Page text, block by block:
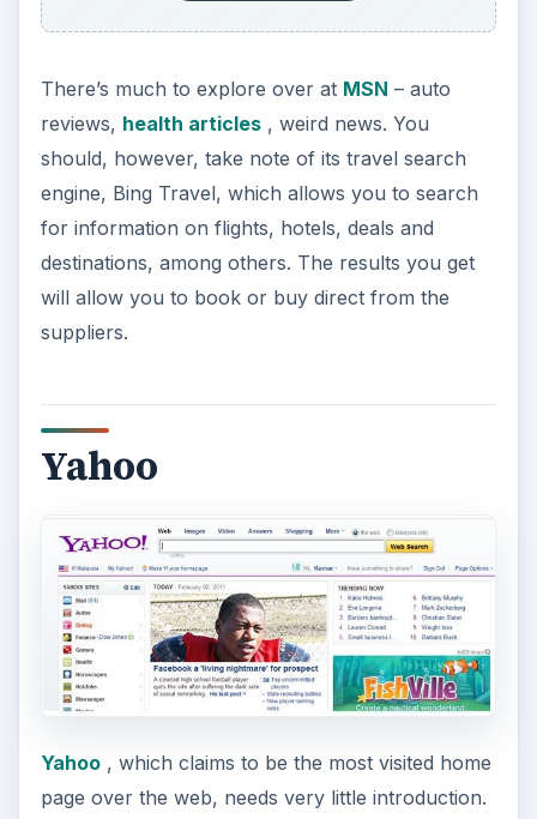
There’s much to explore over at MSN – auto
reviews, health articles, weird news. You
should, however, take note of its travel search
engine, Bing Travel, which allows you to search
for information on flights, hotels, deals and
destinations, among others. The results you get
will allow you to book or buy direct from the
suppliers.
Yahoo
Yahoo, which claims to be the most visited home
page over the web, needs very little introduction.